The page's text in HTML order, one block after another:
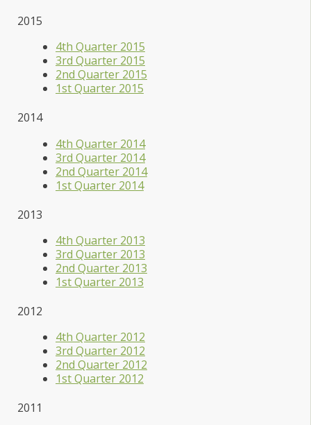
2015
4th Quarter 2015
3rd Quarter 2015
2nd Quarter 2015
1st Quarter 2015
2014
4th Quarter 2014
3rd Quarter 2014
2nd Quarter 2014
1st Quarter 2014
2013
4th Quarter 2013
3rd Quarter 2013
2nd Quarter 2013
1st Quarter 2013
2012
4th Quarter 2012
3rd Quarter 2012
2nd Quarter 2012
1st Quarter 2012
2011